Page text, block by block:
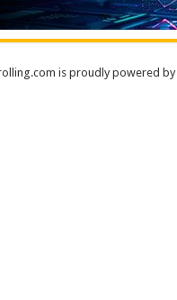
is proudly powered by